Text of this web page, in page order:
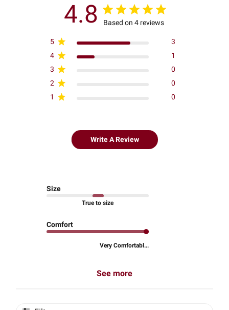
4.8 Based on 4 reviews
5
3
4
1
3
0
2
0
1
0
Write A Review
Size
True to size
Comfort
Very Comfortabl...
See more